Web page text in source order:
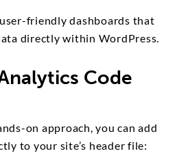
friendly dashboards that
directly within WordPress.
Code
on approach, you can add
to your site’s header file: